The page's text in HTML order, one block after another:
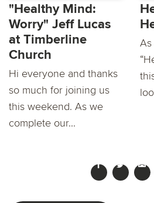
"Healthy Mind:
Worry" Jeff Lucas
at Timberline
Church
Hi everyone and thanks
so much for joining us
this weekend. As we
complete our...